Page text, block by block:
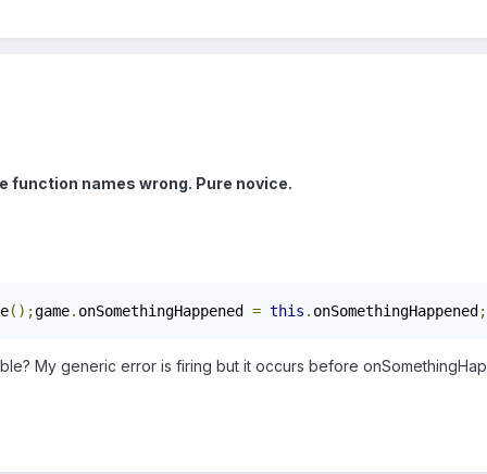
function names wrong. Pure novice.
();game. onSomethingHappened = this . onSomethingHappened ;
My generic error is firing but it occurs before